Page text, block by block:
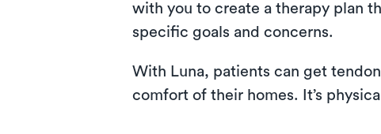
with you to create a therapy plan
specific goals and concerns.
With Luna, patients can get
comfort of their homes. It’s